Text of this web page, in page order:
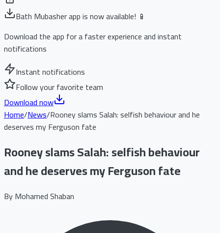
Bath Mubasher app is now available! 📱
Download the app for a faster experience and instant
notifications
Instant notifications
Follow your favorite team
Download now
Home/News/Rooney slams Salah: selfish behaviour and he
deserves my Ferguson fate
Rooney slams Salah: selfish behaviour
and he deserves my Ferguson fate
ByMohamed Shaban